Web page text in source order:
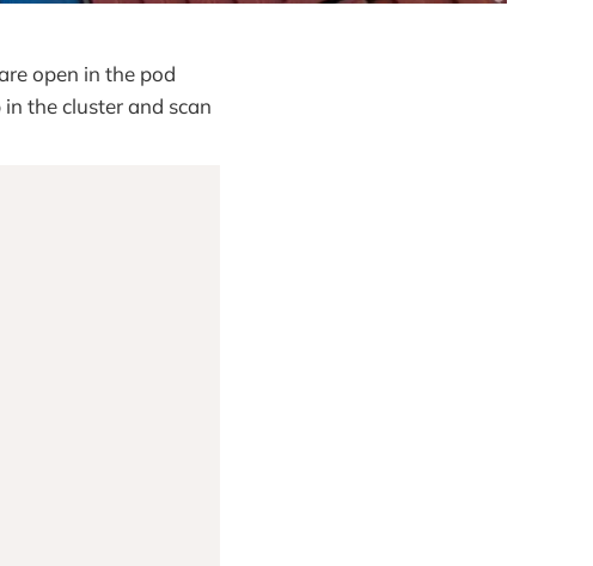
open in the pod
the cluster and scan